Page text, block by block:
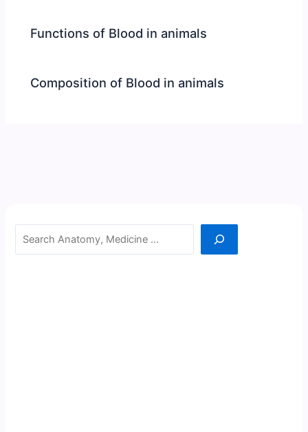
Functions of Blood in animals
Composition of Blood in animals
Search